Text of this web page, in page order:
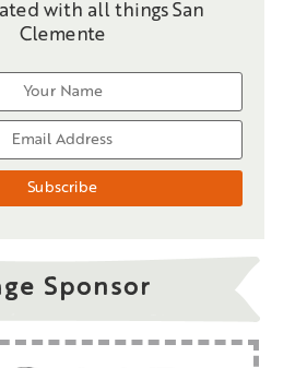
with all things San
Clemente
Sponsor